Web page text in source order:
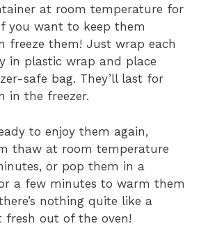
at room temperature for
you want to keep them
freeze them! Just wrap each
in plastic wrap and place
safe bag. They’ll last for
in the freezer.
to enjoy them again,
thaw at room temperature
or pop them in a
a few minutes to warm them
nothing quite like a
out of the oven!